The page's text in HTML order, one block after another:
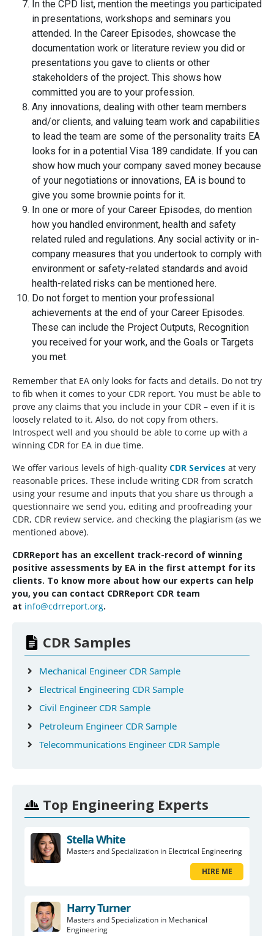
In the CPD list, mention the meetings you participated
in presentations, workshops and seminars you
attended. In the Career Episodes, showcase the
documentation work or literature review you did or
presentations you gave to clients or other
stakeholders of the project. This shows how
committed you are to your profession.
Any innovations, dealing with other team members
and/or clients, and valuing team work and capabilities
to lead the team are some of the personality traits EA
looks for in a potential Visa 189 candidate. If you can
show how much your company saved money because
of your negotiations or innovations, EA is bound to
give you some brownie points for it.
In one or more of your Career Episodes, do mention
how you handled environment, health and safety
related ruled and regulations. Any social activity or in-
company measures that you undertook to comply with
environment or safety-related standards and avoid
health-related risks can be mentioned here.
Do not forget to mention your professional
achievements at the end of your Career Episodes.
These can include the Project Outputs, Recognition
you received for your work, and the Goals or Targets
you met.
Remember that EA only looks for facts and details. Do not try
to fib when it comes to your CDR report. You must be able to
prove any claims that you include in your CDR – even if it is
loosely related to it. Also, do not copy from others.
Introspect well and you should be able to come up with a
winning CDR for EA in due time.
We offer various levels of high-quality CDR Services at very
reasonable prices. These include writing CDR from scratch
using your resume and inputs that you share us through a
questionnaire we send you, editing and proofreading your
CDR, CDR review service, and checking the plagiarism (as we
mentioned above).
CDRReport has an excellent track-record of winning
positive assessments by EA in the first attempt for its
clients. To know more about how our experts can help
you, you can contact CDRReport CDR team
at info@cdrreport.org.
CDR Samples
Mechanical Engineer CDR Sample
Electrical Engineering CDR Sample
Civil Engineer CDR Sample
Petroleum Engineer CDR Sample
Telecommunications Engineer CDR Sample
Top Engineering Experts
Stella White
Masters and Specialization in Electrical Engineering
HIRE ME
Harry Turner
Masters and Specialization in Mechanical
Engineering